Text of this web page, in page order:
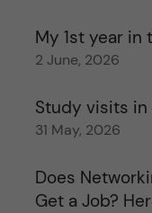
My 1st year in
2 June, 2026
Study visits in
31 May, 2026
Does
Get a Job?